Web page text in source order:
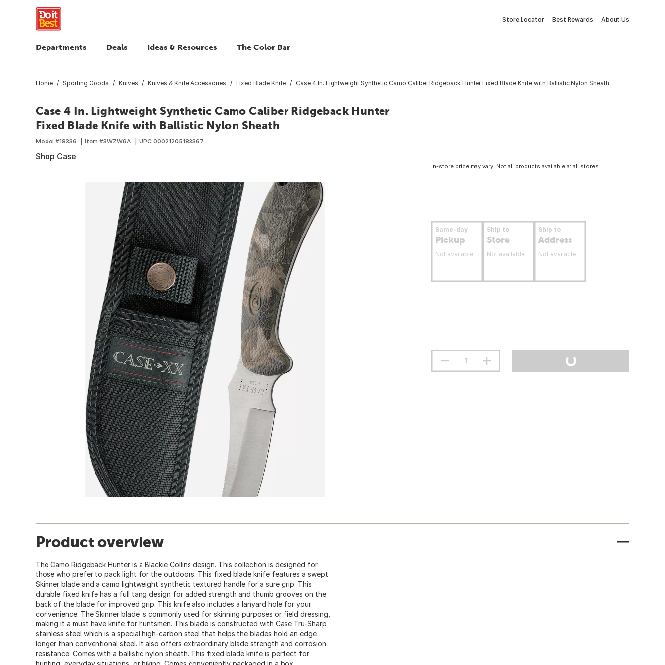
Store Locator Best Rewards About Us
Departments Deals Ideas & Resources The Color Bar
Home Sporting Goods Knives Knives & Knife Accessories Fixed Blade Knife Case 4 In. Lightweight Synthetic Camo Caliber Ridgeback Hunter Fixed Blade Knife with Ballistic Nylon Sheath
Case 4 In. Lightweight Synthetic Camo Caliber Ridgeback Hunter
Fixed Blade Knife with Ballistic Nylon Sheath
Model #18336 Item #3WZW9A UPC 00021205183367
Shop Case
In-store price may vary. Not all products available at all stores.
Same-day
Pickup
Not available
Ship to
Store
Not available
Ship to
Address
Not available
Product overview
The Camo Ridgeback Hunter is a Blackie Collins design. This collection is designed for
those who prefer to pack light for the outdoors. This fixed blade knife features a swept
Skinner blade and a camo lightweight synthetic textured handle for a sure grip. This
durable fixed knife has a full tang design for added strength and thumb grooves on the
back of the blade for improved grip. This knife also includes a lanyard hole for your
convenience. The Skinner blade is commonly used for skinning purposes or field dressing,
making it a must have knife for huntsmen. This blade is constructed with Case Tru-Sharp
stainless steel which is a special high-carbon steel that helps the blades hold an edge
longer than conventional steel. It also offers extraordinary blade strength and corrosion
resistance. Comes with a ballistic nylon sheath. This fixed blade knife is perfect for
hunting, everyday situations, or hiking. Comes conveniently packaged in a box.